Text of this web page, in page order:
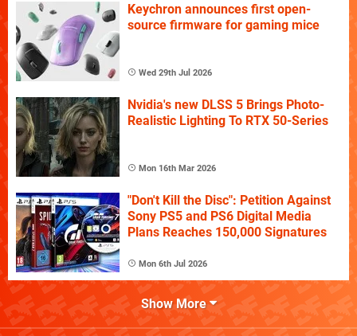
Keychron announces first open-
source firmware for gaming mice
Wed 29th Jul 2026
Nvidia's new DLSS 5 Brings Photo-
Realistic Lighting To RTX 50-Series
Mon 16th Mar 2026
"Don't Kill the Disc": Petition Against
Sony PS5 and PS6 Digital Media
Plans Reaches 150,000 Signatures
Mon 6th Jul 2026
Show More